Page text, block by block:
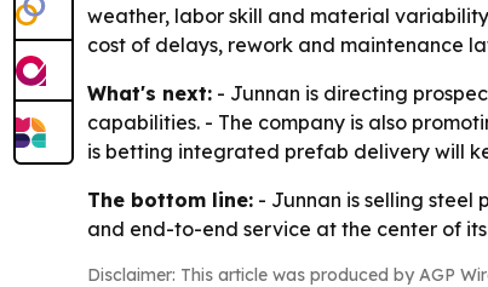
weather, labor skill and material
cost of delays, rework and maintenance
What's next: - Junnan is directing
capabilities. - The company is also
is betting integrated prefab delivery will
The bottom line: - Junnan is selling
and end-to-end service at the center of
Disclaimer: This article was produced by AGP